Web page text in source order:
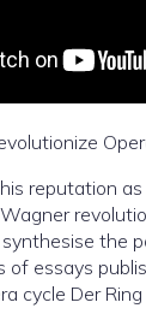
reputation
the
of essays
cycle Der Ring